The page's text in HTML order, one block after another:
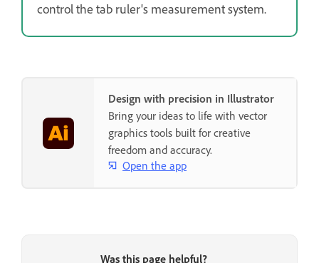
control the tab ruler's measurement system.
Design with precision in Illustrator
Bring your ideas to life with vector
graphics tools built for creative
freedom and accuracy.
Open the app
Was this page helpful?